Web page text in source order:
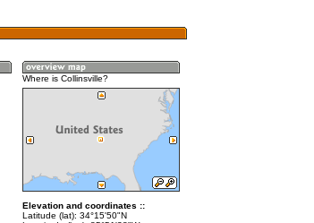
Where is Collinsville?
Elevation and coordinates ::
Latitude (lat): 34°15'50"N